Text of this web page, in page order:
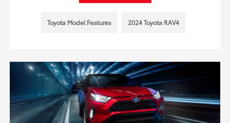
Toyota Model Features 2024 Toyota RAV4